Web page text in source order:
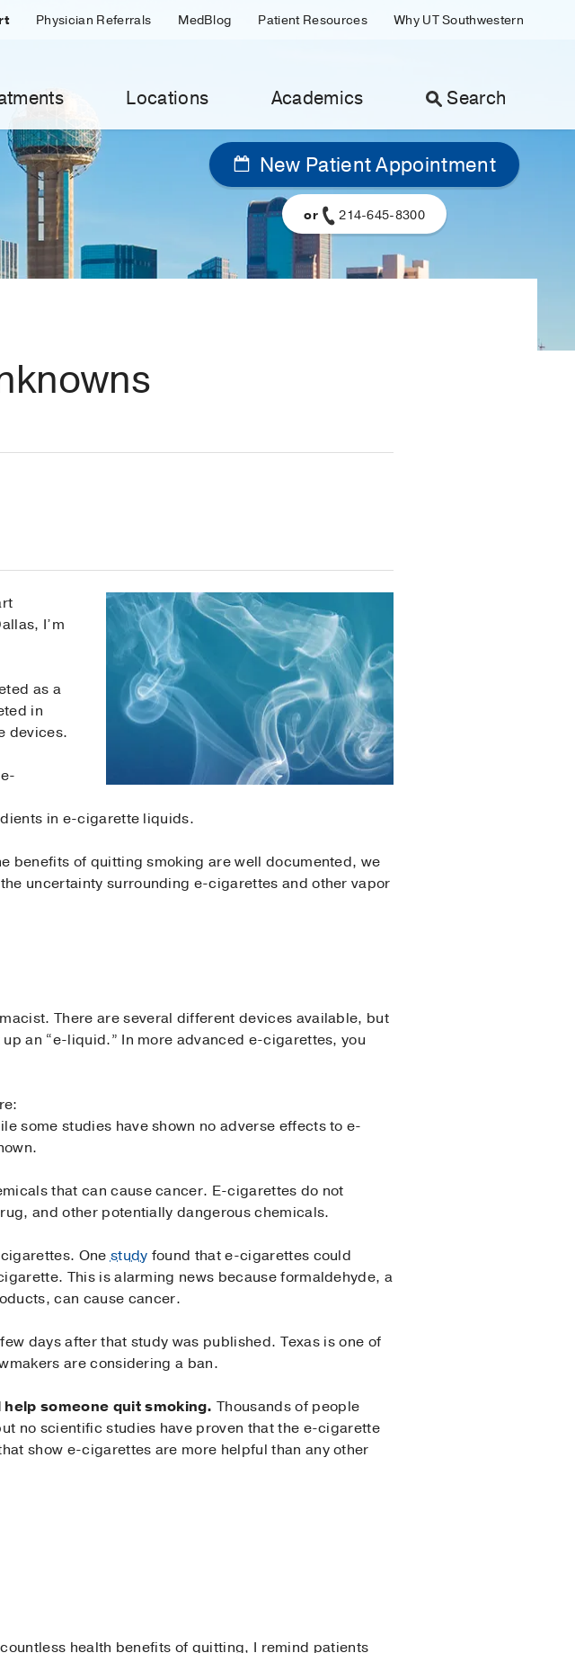
Physician Referrals MedBlog Patient Resources Why UT Southwestern
Locations Academics Search
New Patient Appointment
or 214-645-8300
I’m
as a
in
devices.
in e-cigarette liquids.
benefits of quitting smoking are well documented, we
uncertainty surrounding e-cigarettes and other vapor
There are several different devices available, but
an “e-liquid.” In more advanced e-cigarettes, you
some studies have shown no adverse effects to e-
that can cause cancer. E-cigarettes do not
and other potentially dangerous chemicals.
Onestudy found that e-cigarettes could
This is alarming news because formaldehyde, a
can cause cancer.
days after that study was published. Texas is one of
are considering a ban.
someone quit smoking. Thousands of people
no scientific studies have proven that the e-cigarette
show e-cigarettes are more helpful than any other
health benefits of quitting, I remind patients